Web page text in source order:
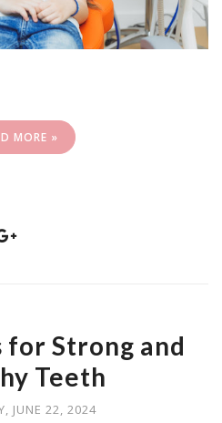
MORE »
Strong and
Teeth
JUNE 22, 2024